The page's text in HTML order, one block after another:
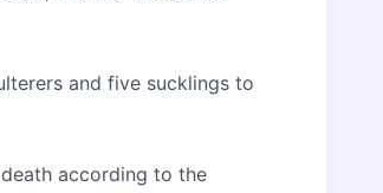
and five sucklings to
according to the